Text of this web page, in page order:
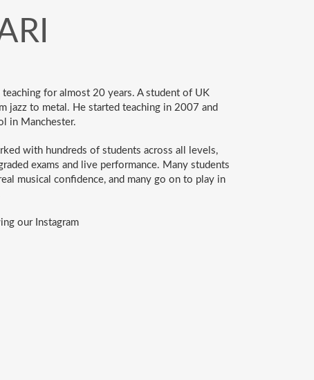
for almost 20 years. A student of UK
jazz to metal. He started teaching in 2007 and
in Manchester.
with hundreds of students across all levels,
exams and live performance. Many students
musical confidence, and many go on to play in
our Instagram